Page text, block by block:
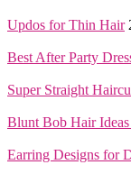
Updos for Thin Hair
Best After Party
Super Straight
Blunt Bob Hair
Earring Designs for